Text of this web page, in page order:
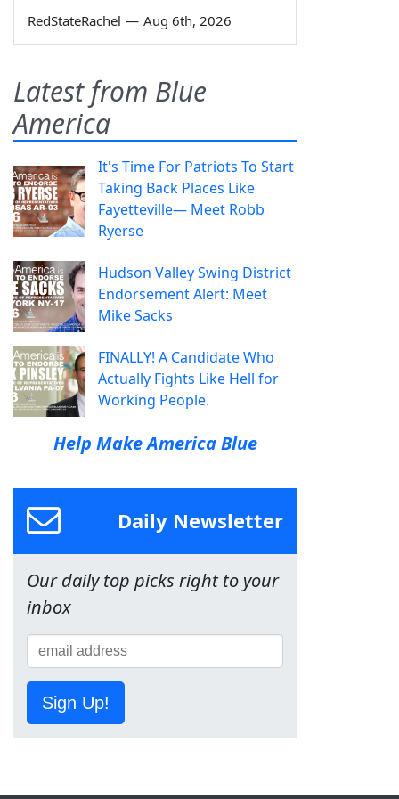
RedStateRachel — Aug 6th, 2026
Latest from Blue
America
It's Time For Patriots To Start
Taking Back Places Like
Fayetteville— Meet Robb
Ryerse
Hudson Valley Swing District
Endorsement Alert: Meet
Mike Sacks
FINALLY! A Candidate Who
Actually Fights Like Hell for
Working People.
Help Make America Blue
Daily Newsletter
Our daily top picks right to your
inbox
Sign Up!